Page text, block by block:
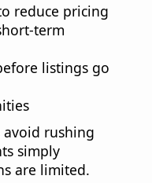
reduce pricing
term
listings go
rushing
simply
are limited.